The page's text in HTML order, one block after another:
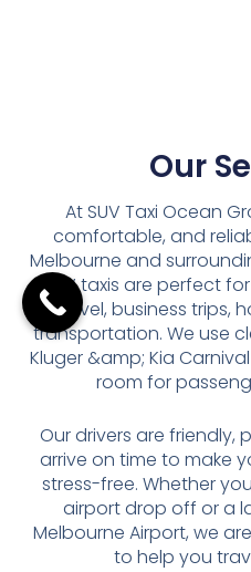
Our
At SUV Taxi Ocean
comfortable, and
Melbourne and
SUV taxis are perfect
travel, business trips,
transportation. We use
Kluger &amp; Kia
room for
Our drivers are friendly,
arrive on time to make
stress-free. Whether
airport drop off or a
Melbourne Airport, we
to help you